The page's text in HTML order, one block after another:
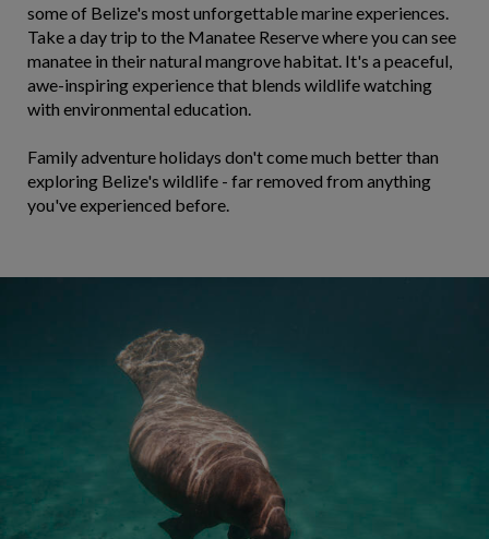
some of Belize's most unforgettable marine experiences.
Take a day trip to the Manatee Reserve where you can see
manatee in their natural mangrove habitat. It's a peaceful,
awe-inspiring experience that blends wildlife watching
with environmental education.
Family adventure holidays don't come much better than
exploring Belize's wildlife - far removed from anything
you've experienced before.